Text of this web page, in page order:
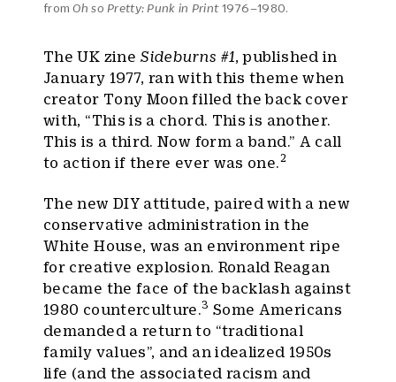
fromOh so Pretty: Punk in Print1976–1980.
The UK zine Sideburns #1, published in
January 1977, ran with this theme when
creator Tony Moon filled the back cover
with, “This is a chord. This is another.
This is a third. Now form a band.” A call
to action if there ever was one.2
The new DIY attitude, paired with a new
conservative administration in the
White House, was an environment ripe
for creative explosion. Ronald Reagan
became the face of the backlash against
1980 counterculture.3 Some Americans
demanded a return to “traditional
family values”, and an idealized 1950s
life (and the associated racism and